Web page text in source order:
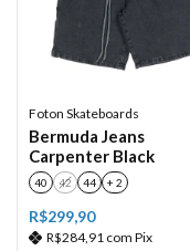
Foton Skateboards
Bermuda Jeans
Carpenter Black
40 42 44 + 2
R$299,90
R$284,91 com Pix